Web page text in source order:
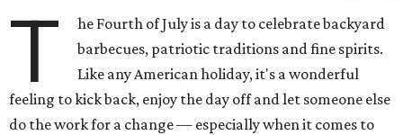
T
he Fourth of July is a day to celebrate backyard
barbecues, patriotic traditions and fine spirits.
Like any American holiday, it's a wonderful
feeling to kick back, enjoy the day off and let someone else
do the work for a change — especially when it comes to